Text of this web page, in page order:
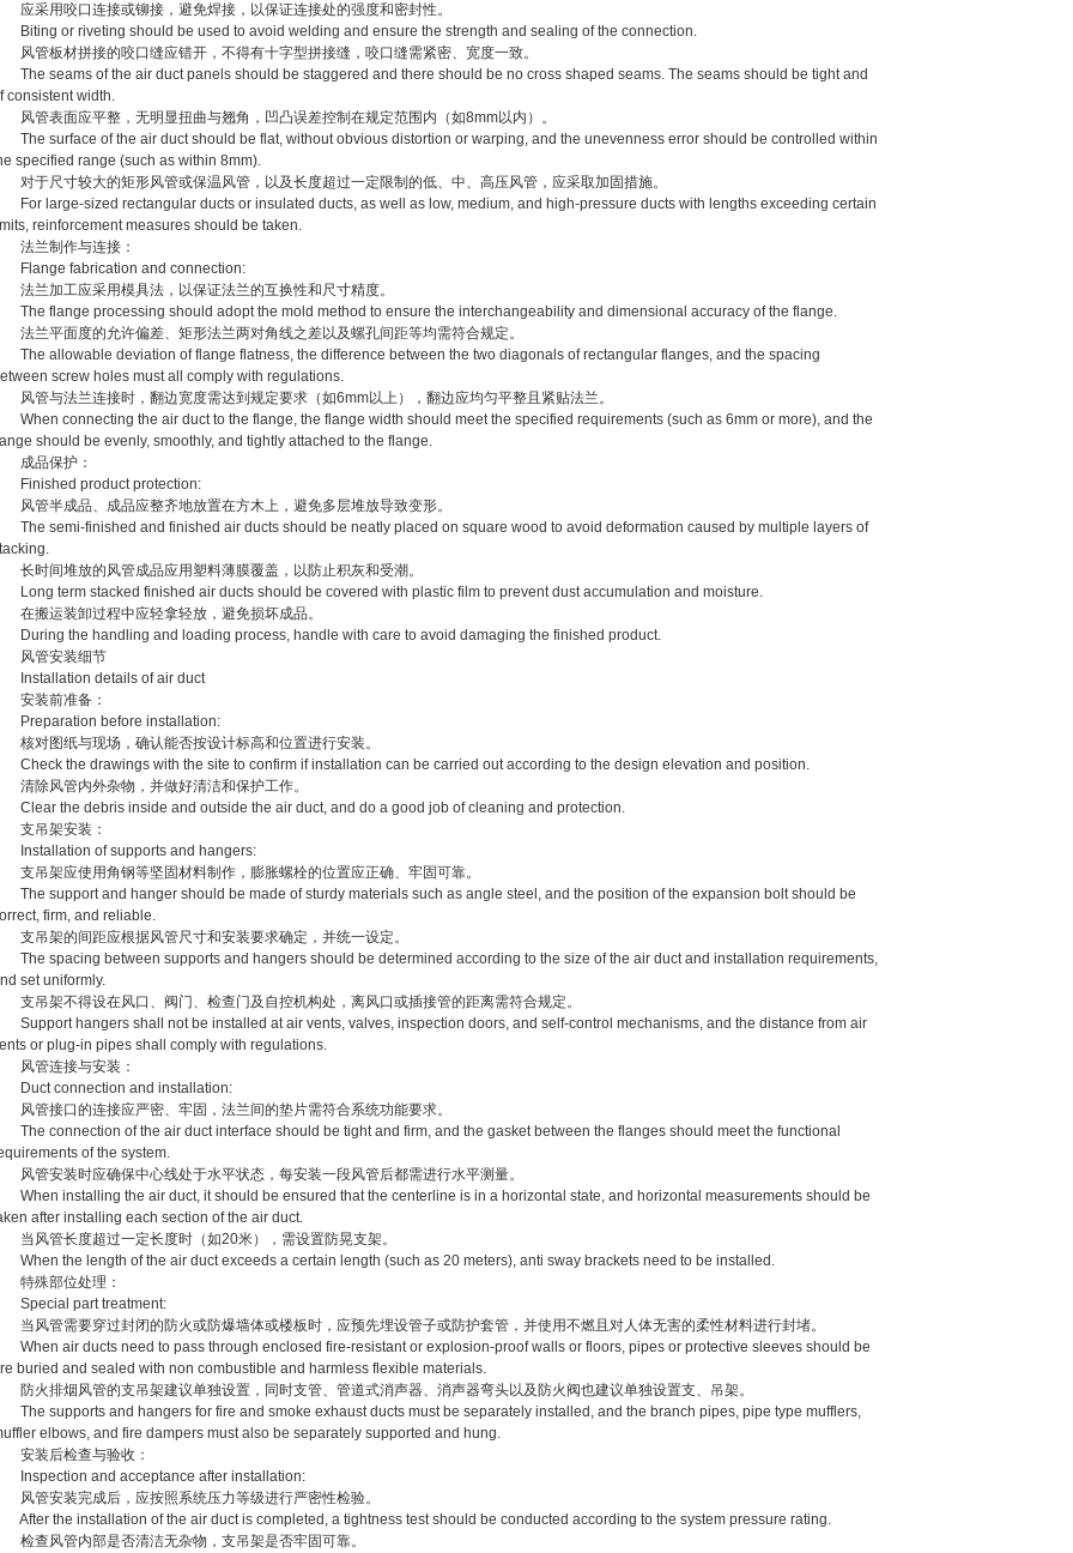
应采用咬口连接或铆接，避免焊接，以保证连接处的强度和密封性。
Biting or riveting should be used to avoid welding and ensure the strength and sealing of the connection.
风管板材拼接的咬口缝应错开，不得有十字型拼接缝，咬口缝需紧密、宽度一致。
The seams of the air duct panels should be staggered and there should be no cross shaped seams. The seams should be tight and
consistent width.
风管表面应平整，无明显扭曲与翘角，凹凸误差控制在规定范围内（如8mm以内）。
The surface of the air duct should be flat, without obvious distortion or warping, and the unevenness error should be controlled within
specified range (such as within 8mm).
对于尺寸较大的矩形风管或保温风管，以及长度超过一定限制的低、中、高压风管，应采取加固措施。
For large-sized rectangular ducts or insulated ducts, as well as low, medium, and high-pressure ducts with lengths exceeding certain
reinforcement measures should be taken.
法兰制作与连接：
Flange fabrication and connection:
法兰加工应采用模具法，以保证法兰的互换性和尺寸精度。
The flange processing should adopt the mold method to ensure the interchangeability and dimensional accuracy of the flange.
法兰平面度的允许偏差、矩形法兰两对角线之差以及螺孔间距等均需符合规定。
The allowable deviation of flange flatness, the difference between the two diagonals of rectangular flanges, and the spacing
screw holes must all comply with regulations.
风管与法兰连接时，翻边宽度需达到规定要求（如6mm以上），翻边应均匀平整且紧贴法兰。
When connecting the air duct to the flange, the flange width should meet the specified requirements (such as 6mm or more), and the
should be evenly, smoothly, and tightly attached to the flange.
成品保护：
Finished product protection:
风管半成品、成品应整齐地放置在方木上，避免多层堆放导致变形。
The semi-finished and finished air ducts should be neatly placed on square wood to avoid deformation caused by multiple layers of
长时间堆放的风管成品应用塑料薄膜覆盖，以防止积灰和受潮。
Long term stacked finished air ducts should be covered with plastic film to prevent dust accumulation and moisture.
在搬运装卸过程中应轻拿轻放，避免损坏成品。
During the handling and loading process, handle with care to avoid damaging the finished product.
风管安装细节
Installation details of air duct
安装前准备：
Preparation before installation:
核对图纸与现场，确认能否按设计标高和位置进行安装。
Check the drawings with the site to confirm if installation can be carried out according to the design elevation and position.
清除风管内外杂物，并做好清洁和保护工作。
Clear the debris inside and outside the air duct, and do a good job of cleaning and protection.
支吊架安装：
Installation of supports and hangers:
支吊架应使用角钢等坚固材料制作，膨胀螺栓的位置应正确、牢固可靠。
The support and hanger should be made of sturdy materials such as angle steel, and the position of the expansion bolt should be
firm, and reliable.
支吊架的间距应根据风管尺寸和安装要求确定，并统一设定。
The spacing between supports and hangers should be determined according to the size of the air duct and installation requirements,
set uniformly.
支吊架不得设在风口、阀门、检查门及自控机构处，离风口或插接管的距离需符合规定。
Support hangers shall not be installed at air vents, valves, inspection doors, and self-control mechanisms, and the distance from air
or plug-in pipes shall comply with regulations.
风管连接与安装：
Duct connection and installation:
风管接口的连接应严密、牢固，法兰间的垫片需符合系统功能要求。
The connection of the air duct interface should be tight and firm, and the gasket between the flanges should meet the functional
of the system.
风管安装时应确保中心线处于水平状态，每安装一段风管后都需进行水平测量。
When installing the air duct, it should be ensured that the centerline is in a horizontal state, and horizontal measurements should be
after installing each section of the air duct.
当风管长度超过一定长度时（如20米），需设置防晃支架。
When the length of the air duct exceeds a certain length (such as 20 meters), anti sway brackets need to be installed.
特殊部位处理：
Special part treatment:
当风管需要穿过封闭的防火或防爆墙体或楼板时，应预先埋设管子或防护套管，并使用不燃且对人体无害的柔性材料进行封堵。
When air ducts need to pass through enclosed fire-resistant or explosion-proof walls or floors, pipes or protective sleeves should be
buried and sealed with non combustible and harmless flexible materials.
防火排烟风管的支吊架建议单独设置，同时支管、管道式消声器、消声器弯头以及防火阀也建议单独设置支、吊架。
The supports and hangers for fire and smoke exhaust ducts must be separately installed, and the branch pipes, pipe type mufflers,
elbows, and fire dampers must also be separately supported and hung.
安装后检查与验收：
Inspection and acceptance after installation:
风管安装完成后，应按照系统压力等级进行严密性检验。
After the installation of the air duct is completed, a tightness test should be conducted according to the system pressure rating.
检查风管内部是否清洁无杂物，支吊架是否牢固可靠。